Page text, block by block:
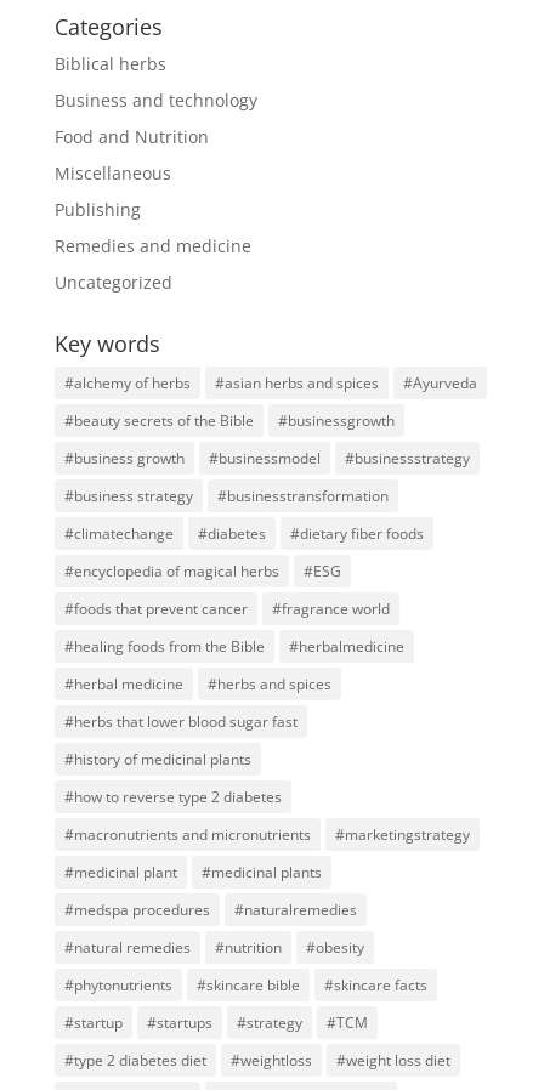
Categories
Biblical herbs
Business and technology
Food and Nutrition
Miscellaneous
Publishing
Remedies and medicine
Uncategorized
Key words
#alchemy of herbs #asian herbs and spices
#Ayurveda
#beauty secrets of the Bible
#businessgrowth
#business growth
#businessmodel
#businessstrategy
#business strategy
#businesstransformation
#climatechange
#diabetes
#dietary fiber foods
#encyclopedia of magical herbs
#ESG
#foods that prevent cancer
#fragrance world
#healing foods from the Bible
#herbalmedicine
#herbal medicine
#herbs and spices
#herbs that lower blood sugar fast
#history of medicinal plants
#how to reverse type 2 diabetes
#macronutrients and micronutrients
#marketingstrategy
#medicinal plant
#medicinal plants
#medspa procedures
#naturalremedies
#natural remedies
#nutrition
#obesity
#phytonutrients
#skincare bible
#skincare facts
#startup
#startups #strategy
#TCM
#type 2 diabetes diet
#weightloss
#weight loss diet